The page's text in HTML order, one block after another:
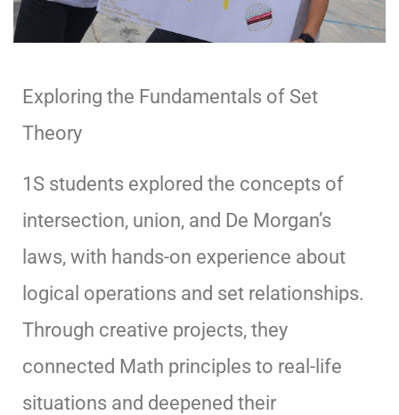
Exploring the Fundamentals of Set
Theory
1S students explored the concepts of
intersection, union, and De Morgan’s
laws, with hands-on experience about
logical operations and set relationships.
Through creative projects, they
connected Math principles to real-life
situations and deepened their